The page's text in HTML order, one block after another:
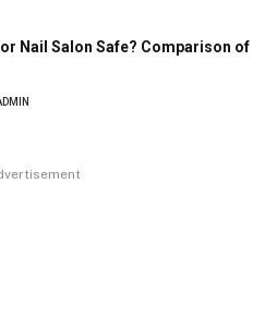
Nail Salon Safe? Comparison of